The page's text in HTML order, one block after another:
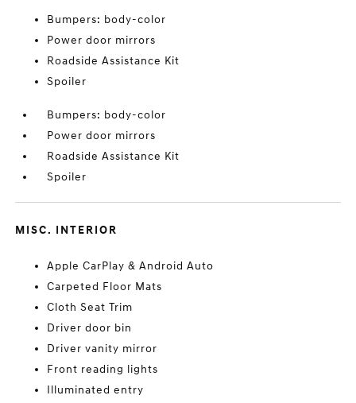
Bumpers: body-color
Power door mirrors
Roadside Assistance Kit
Spoiler
Bumpers: body-color
Power door mirrors
Roadside Assistance Kit
Spoiler
MISC. INTERIOR
Apple CarPlay & Android Auto
Carpeted Floor Mats
Cloth Seat Trim
Driver door bin
Driver vanity mirror
Front reading lights
Illuminated entry